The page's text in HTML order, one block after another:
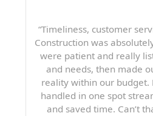
“Timeliness, customer
Construction was
were patient and really
and needs, then made
reality within our budget.
handled in one spot
and saved time. Can’t